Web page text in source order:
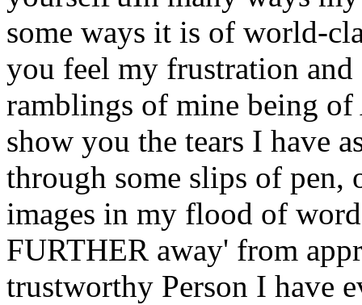
some ways it is of world-
you feel my frustration and
ramblings of mine being
show you the tears I have
through some slips of
images in my flood of
FURTHER away' from
trustworthy Person I have